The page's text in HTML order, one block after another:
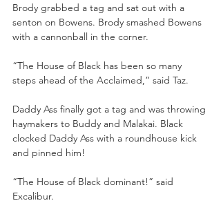
Brody grabbed a tag and sat out with a
senton on Bowens. Brody smashed Bowens
with a cannonball in the corner.
“The House of Black has been so many
steps ahead of the Acclaimed,” said Taz.
Daddy Ass finally got a tag and was throwing
haymakers to Buddy and Malakai. Black
clocked Daddy Ass with a roundhouse kick
and pinned him!
“The House of Black dominant!” said
Excalibur.